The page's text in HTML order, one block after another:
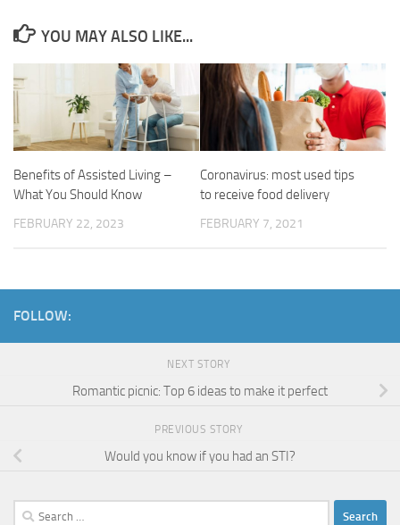
YOU MAY ALSO LIKE...
Benefits of Assisted Living –
What You Should Know
FEBRUARY 22, 2023
Coronavirus: most used tips
to receive food delivery
FEBRUARY 7, 2021
FOLLOW:
NEXT STORY
Romantic picnic: Top 6 ideas to make it perfect
PREVIOUS STORY
Would you know if you had an STI?
Search